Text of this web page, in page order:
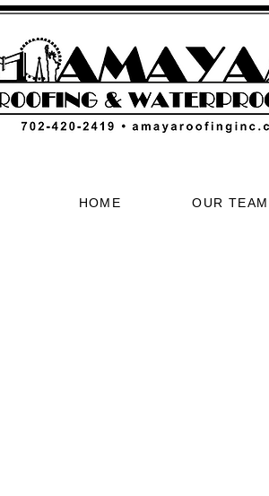
HOME OUR TEAM